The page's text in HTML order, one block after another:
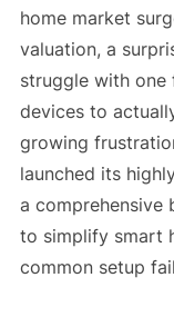
home market
valuation, a
struggle with one
devices to
growing
launched its
a comprehensive
to simplify smart
common setup